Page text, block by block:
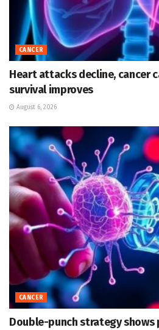
CANCER
Heart attacks decline, cancer
survival improves
August 6, 2026
CANCER
Double-punch strategy shows